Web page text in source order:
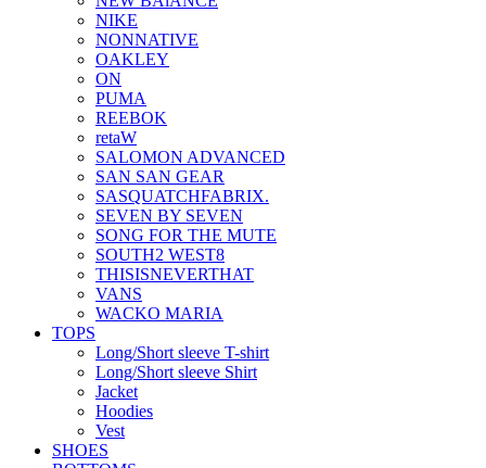
NIKE
NONNATIVE
OAKLEY
ON
PUMA
REEBOK
retaW
SALOMON ADVANCED
SAN SAN GEAR
SASQUATCHFABRIX.
SEVEN BY SEVEN
SONG FOR THE MUTE
SOUTH2 WEST8
THISISNEVERTHAT
VANS
WACKO MARIA
TOPS
Long/Short sleeve T-shirt
Long/Short sleeve Shirt
Jacket
Hoodies
Vest
SHOES